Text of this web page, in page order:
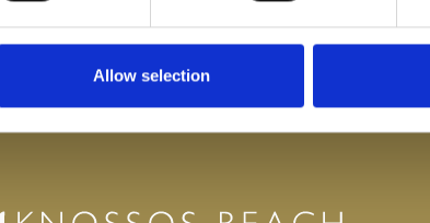
Allow selection